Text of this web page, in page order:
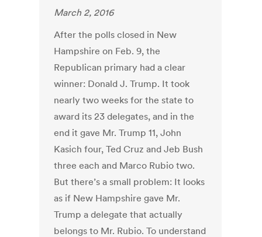
March 2, 2016
After the polls closed in New
Hampshire on Feb. 9, the
Republican primary had a clear
winner: Donald J. Trump. It took
nearly two weeks for the state to
award its 23 delegates, and in the
end it gave Mr. Trump 11, John
Kasich four, Ted Cruz and Jeb Bush
three each and Marco Rubio two.
But there’s a small problem: It looks
as if New Hampshire gave Mr.
Trump a delegate that actually
belongs to Mr. Rubio. To understand